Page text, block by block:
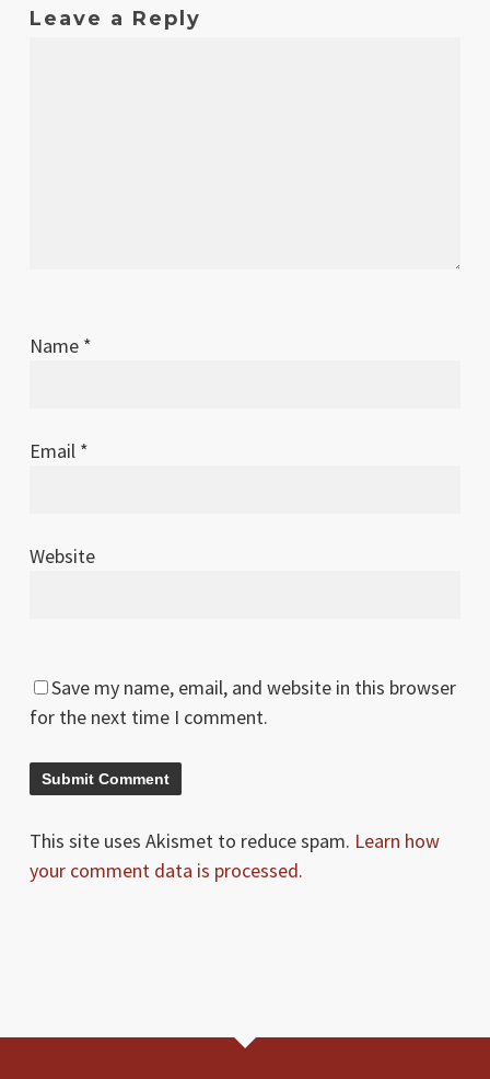
Leave a Reply
Name *
Email *
Website
Save my name, email, and website in this browser
for the next time I comment.
This site uses Akismet to reduce spam. Learn how
your comment data is processed.